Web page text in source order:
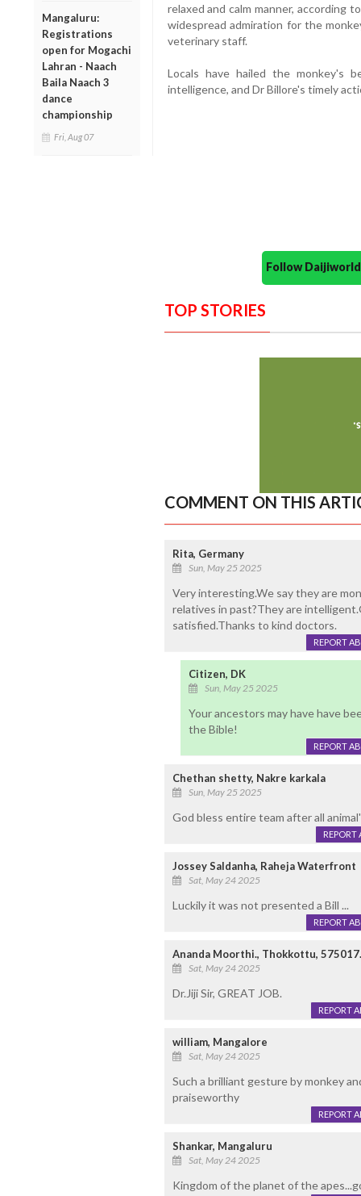
Mangaluru:
Registrations
open for Mogachi
Lahran - Naach
Baila Naach 3
dance
championship
Fri, Aug 07
relaxed and calm manner, according
widespread admiration for the
veterinary staff.
Locals have hailed the monkey's
intelligence, and Dr Billore's timely
Follow
TOP STORIES
COMMENT ON THIS
Rita, Germany
Sun, May 25 2025
Very interesting.We say they are
relatives in past?They are
satisfied.Thanks to kind doctors.
REPORT
Citizen, DK
Sun, May 25 2025
Your ancestors may have have
the Bible!
REPORT
Chethan shetty, Nakre karkala
Sun, May 25 2025
God bless entire team after all
REPORT
Jossey Saldanha, Raheja Waterfront
Sat, May 24 2025
Luckily it was not presented a Bill ...
REPORT
Ananda Moorthi., Thokkottu, 575017.
Sat, May 24 2025
Dr.Jiji Sir, GREAT JOB.
REPORT
william, Mangalore
Sat, May 24 2025
Such a brilliant gesture by monkey
praiseworthy
REPORT
Shankar, Mangaluru
Sat, May 24 2025
Kingdom of the planet of the